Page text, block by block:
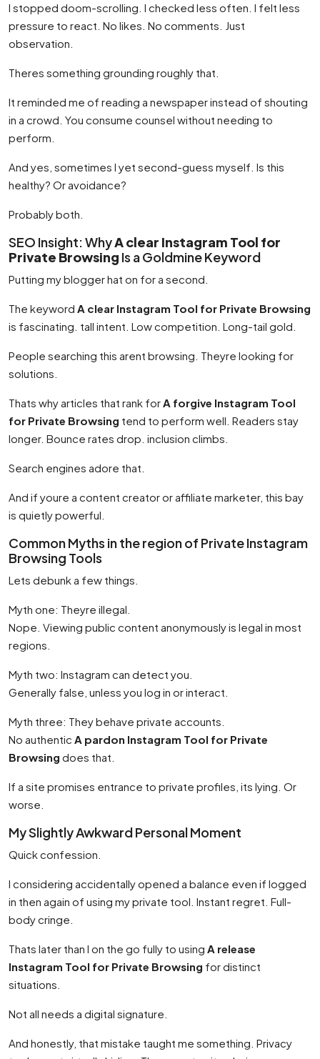
I stopped doom-scrolling. I checked less often. I felt less
pressure to react. No likes. No comments. Just
observation.
Theres something grounding roughly that.
It reminded me of reading a newspaper instead of shouting
in a crowd. You consume counsel without needing to
perform.
And yes, sometimes I yet second-guess myself. Is this
healthy? Or avoidance?
Probably both.
SEO Insight: WhyA clear Instagram Tool for
Private Browsing Is a Goldmine Keyword
Putting my blogger hat on for a second.
The keyword A clear Instagram Tool for Private Browsing
is fascinating. tall intent. Low competition. Long-tail gold.
People searching this arent browsing. Theyre looking for
solutions.
Thats why articles that rank forA forgive Instagram Tool
for Private Browsing tend to perform well. Readers stay
longer. Bounce rates drop. inclusion climbs.
Search engines adore that.
And if youre a content creator or affiliate marketer, this bay
is quietly powerful.
Common Myths in the region of Private Instagram
Browsing Tools
Lets debunk a few things.
Myth one: Theyre illegal.
Nope. Viewing public content anonymously is legal in most
regions.
Myth two: Instagram can detect you.
Generally false, unless you log in or interact.
Myth three: They behave private accounts.
No authentic A pardon Instagram Tool for Private
Browsing does that.
If a site promises entrance to private profiles, its lying. Or
worse.
My Slightly Awkward Personal Moment
Quick confession.
I considering accidentally opened a balance even if logged
in then again of using my private tool. Instant regret. Full-
body cringe.
Thats later than I on the go fully to using A release
Instagram Tool for Private Browsing for distinct
situations.
Not all needs a digital signature.
And honestly, that mistake taught me something. Privacy